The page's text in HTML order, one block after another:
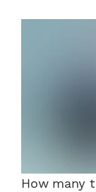
How many